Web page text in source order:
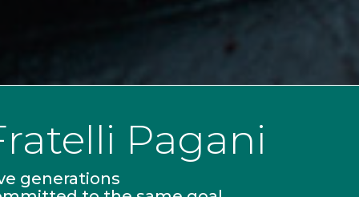
Pagani
generations